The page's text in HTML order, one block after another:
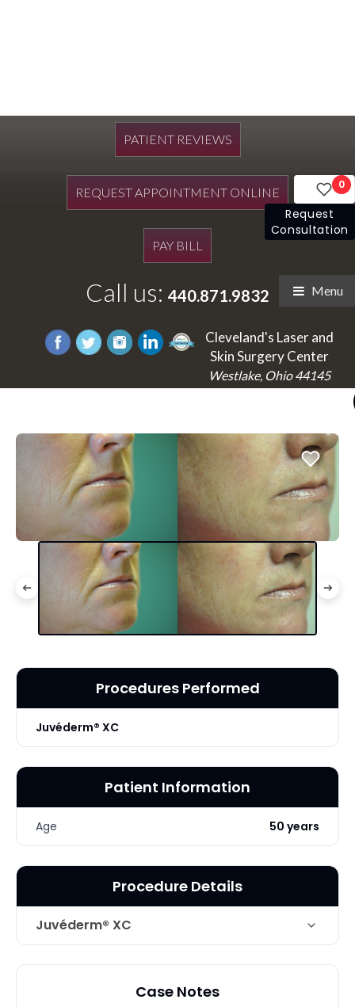
PATIENT REVIEWS
REQUEST APPOINTMENT ONLINE
PAY BILL
Call us: 440.871.9832 Menu
Cleveland's Laser and
Skin Surgery Center
Westlake, Ohio 44145
0
Request
Consultation
Procedures Performed
Juvéderm® XC
Patient Information
Age 50 years
Procedure Details
Juvéderm® XC
Technique Juvederm
Case Notes